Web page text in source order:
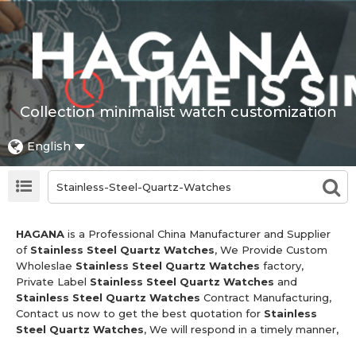
Collection minimalist watch customization
English
HAGANA is a Professional China Manufacturer and Supplier
of Stainless Steel Quartz Watches, We Provide Custom
Wholeslae Stainless Steel Quartz Watches factory,
Private Label Stainless Steel Quartz Watches and
Stainless Steel Quartz Watches Contract Manufacturing,
Contact us now to get the best quotation for Stainless
Steel Quartz Watches, We will respond in a timely manner,